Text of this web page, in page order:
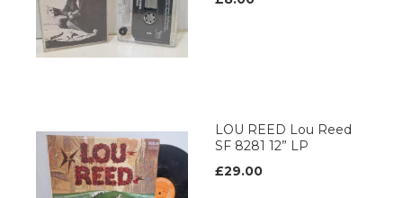
LOU REED Lou Reed
SF 8281 12” LP
£29.00